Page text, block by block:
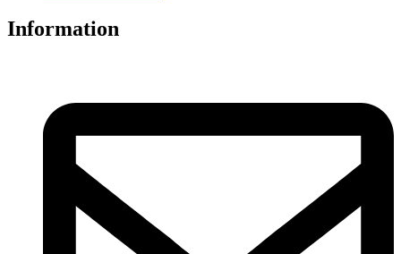
Information